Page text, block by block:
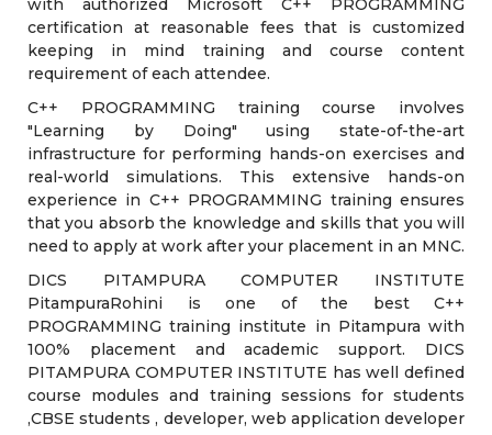
with authorized Microsoft C++ PROGRAMMING
certification at reasonable fees that is customized
keeping in mind training and course content
requirement of each attendee.
C++ PROGRAMMING training course involves
"Learning by Doing" using state-of-the-art
infrastructure for performing hands-on exercises and
real-world simulations. This extensive hands-on
experience in C++ PROGRAMMING training ensures
that you absorb the knowledge and skills that you will
need to apply at work after your placement in an MNC.
DICS PITAMPURA COMPUTER INSTITUTE
PitampuraRohini is one of the best C++
PROGRAMMING training institute in Pitampura with
100% placement and academic support. DICS
PITAMPURA COMPUTER INSTITUTE has well defined
course modules and training sessions for students
,CBSE students , developer, web application developer